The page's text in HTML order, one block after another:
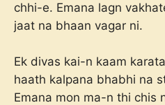
chhi-e. Emana lagn
jaat na bhaan vagar ni.
Ek divas kai-n kaam
haath kalpana bhabhi na
Emana mon ma-n thi chis